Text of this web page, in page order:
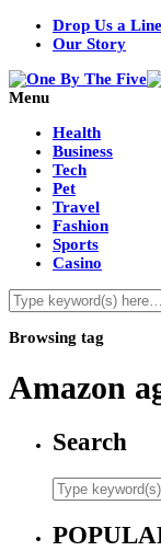
Drop Us a Line
Our Story
Menu
Health
Business
Tech
Pet
Travel
Fashion
Sports
Casino
Browsing tag
Amazon
Search